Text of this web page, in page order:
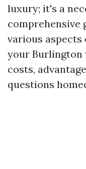
luxury; it's a
comprehensive
various
your
costs,
questions